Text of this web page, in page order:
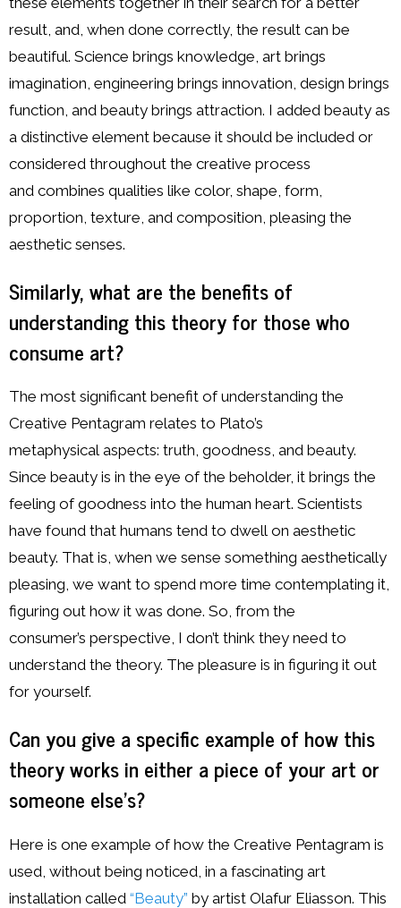
result, and, when done correctly, the result can be
beautiful. Science brings knowledge, art brings
imagination, engineering brings innovation, design brings
function, and beauty brings attraction. I added beauty as
a distinctive element because it should be included or
considered throughout the creative process
and combines qualities like color, shape, form,
proportion, texture, and composition, pleasing the
aesthetic senses.
Similarly, what are the benefits of
understanding this theory for those who
consume art?
The most significant benefit of understanding the
Creative Pentagram relates to Plato’s
metaphysical aspects: truth, goodness, and beauty.
Since beauty is in the eye of the beholder, it brings the
feeling of goodness into the human heart. Scientists
have found that humans tend to dwell on aesthetic
beauty. That is, when we sense something aesthetically
pleasing, we want to spend more time contemplating it,
figuring out how it was done. So, from the
consumer’s perspective, I don’t think they need to
understand the theory. The pleasure is in figuring it out
for yourself.
Can you give a specific example of how this
theory works in either a piece of your art or
someone else’s?
Here is one example of how the Creative Pentagram is
used, without being noticed, in a fascinating art
installation called “Beauty” by artist Olafur Eliasson. This